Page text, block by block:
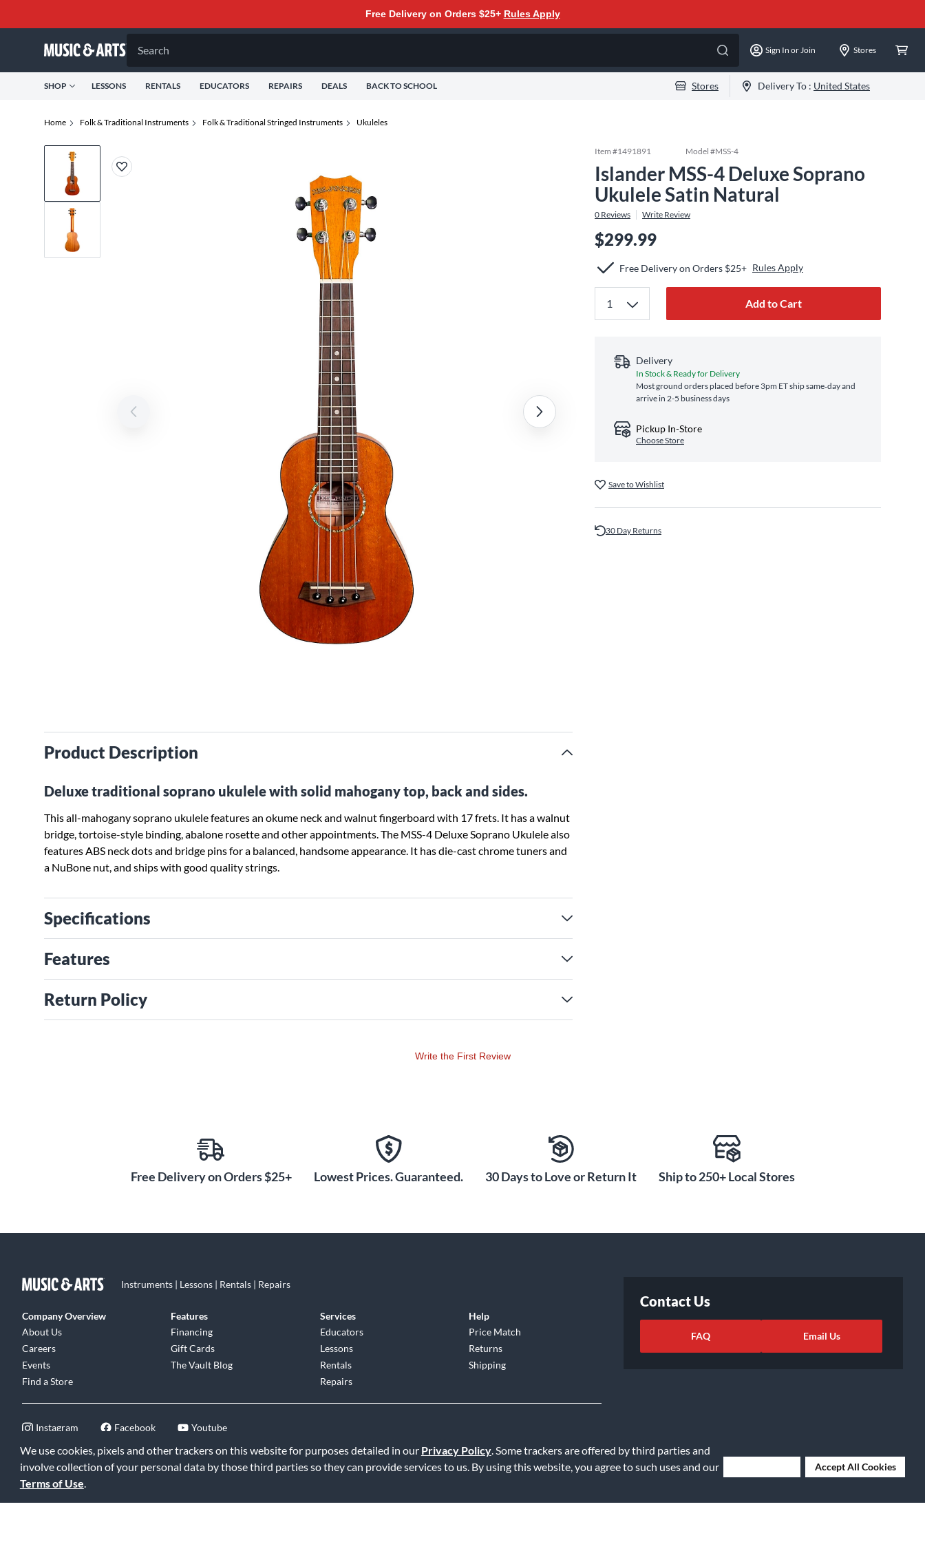
We use cookies, pixels and other trackers on this website for purposes detailed in our Privacy Policy. Some trackers are offered by third parties and
involve collection of your personal data by those third parties so they can provide services to us. By using this website, you agree to such uses and our
Terms of Use.
Accept All Cookies
Free Delivery on Orders $25+ Rules Apply
Search Sign In or Join Stores
SHOP LESSONS RENTALS EDUCATORS REPAIRS DEALS BACK TO SCHOOL Stores Delivery To : United States
Home Folk & Traditional Instruments Folk & Traditional Stringed Instruments Ukuleles
Product Description
Deluxe traditional soprano ukulele with solid mahogany top, back and sides.
This all-mahogany soprano ukulele features an okume neck and walnut fingerboard with 17 frets. It has a walnut
bridge, tortoise-style binding, abalone rosette and other appointments. The MSS-4 Deluxe Soprano Ukulele also
features ABS neck dots and bridge pins for a balanced, handsome appearance. It has die-cast chrome tuners and
a NuBone nut, and ships with good quality strings.
Specifications
Features
Return Policy
Item #1491891 Model #MSS-4
Islander MSS-4 Deluxe Soprano
Ukulele Satin Natural
0 Reviews Write Review
$299.99
Free Delivery on Orders $25+ Rules Apply
Add to Cart
Delivery
In Stock & Ready for Delivery
Most ground orders placed before 3pm ET ship same‑day and
arrive in 2-5 business days
Pickup In-Store
Choose Store
Save to Wishlist
30 Day Returns
Write the First Review
Free Delivery on Orders $25+ Lowest Prices. Guaranteed. 30 Days to Love or Return It Ship to 250+ Local Stores
Instruments | Lessons | Rentals | Repairs
Company Overview
About Us
Careers
Events
Find a Store
Features
Financing
Gift Cards
The Vault Blog
Services
Educators
Lessons
Rentals
Repairs
Help
Price Match
Returns
Shipping
Instagram Facebook Youtube
Contact Us
FAQ Email Us